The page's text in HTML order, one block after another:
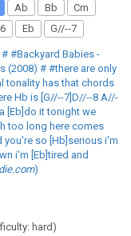
Ab Bb
Cm
Eb G//--7
#Backyard Babies -
(2008) # #there are only
tonality has that chords
Hb is [G//--7]D//--8 A//-
[Eb]do it tonight we
too long here comes
you're so [Hb]serious i'm
i'm [Eb]tired and
)
hard)